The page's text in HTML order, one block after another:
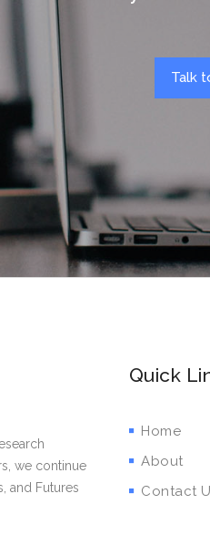
Talk
we continue
and Futures
Quick
Home
About
Contact